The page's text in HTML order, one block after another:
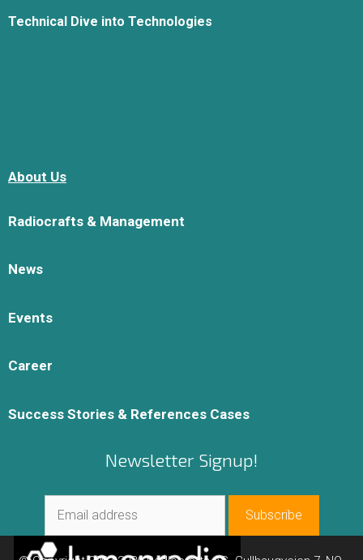
Technical Dive into Technologies
About Us
Radiocrafts & Management
News
Events
Career
Success Stories & References Cases
Newsletter Signup!